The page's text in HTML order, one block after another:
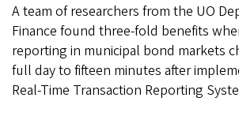
A team of researchers from the UO
Finance found three-fold benefits
reporting in municipal bond markets
full day to fifteen minutes after
Real-Time Transaction Reporting